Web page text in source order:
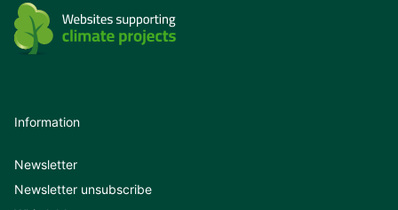
Information
Newsletter
Newsletter unsubscribe